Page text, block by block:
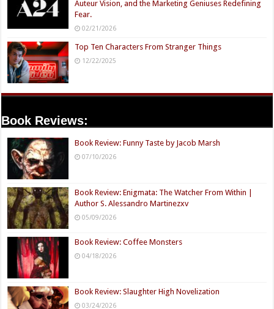
Auteur Vision, and the Marketing Geniuses Redefining
Fear.
02/21/2026
Top Ten Characters From Stranger Things
12/22/2025
Book Reviews:
Book Review: Funny Taste by Jacob Marsh
07/10/2026
Book Review: Enigmata: The Watcher From Within |
Author S. Alessandro Martinezxv
05/09/2026
Book Review: Coffee Monsters
04/18/2026
Book Review: Slaughter High Novelization
03/24/2026